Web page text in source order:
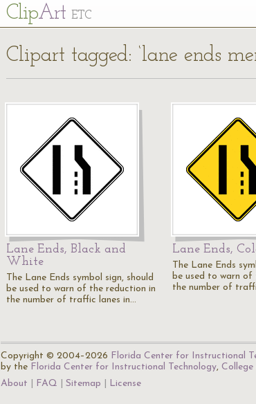
ClipArt ETC
Clipart tagged: ‘lane ends
Lane Ends, Black and
White
The Lane Ends symbol sign, should
be used to warn of the reduction in
the number of traffic lanes in…
Lane Ends,
The Lane Ends
be used to warn of
the number of
Copyright © 2004–2026 Florida Center for Instructional
by the Florida Center for Instructional Technology,
About
FAQ Sitemap License